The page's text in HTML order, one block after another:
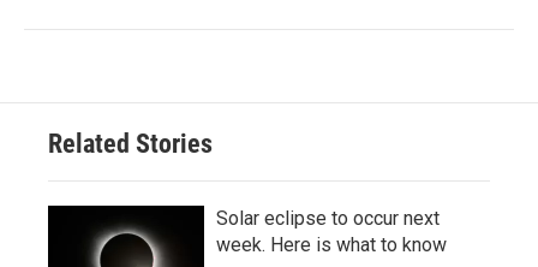
Related Stories
Solar eclipse to occur next
week. Here is what to know